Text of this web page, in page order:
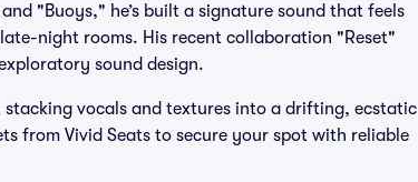
"Buoys," he’s built a signature sound that feels
night rooms. His recent collaboration "Reset"
sound design.
vocals and textures into a drifting, ecstatic
from Vivid Seats to secure your spot with reliable